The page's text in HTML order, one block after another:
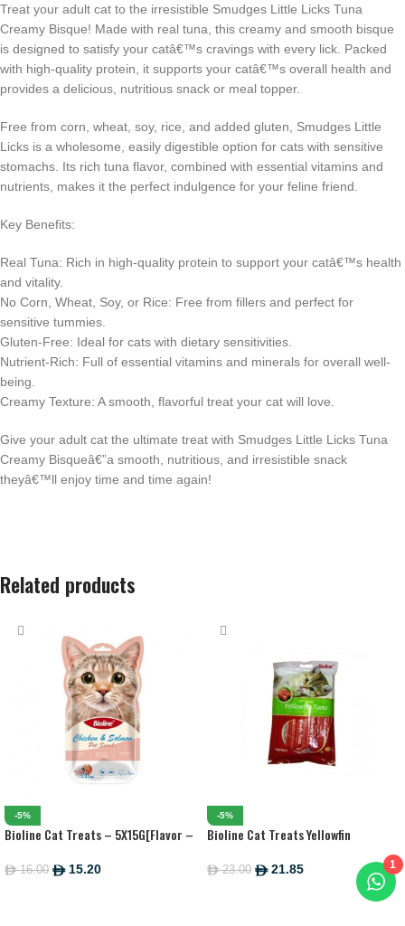
Treat your adult cat to the irresistible Smudges Little Licks Tuna
Creamy Bisque! Made with real tuna, this creamy and smooth bisque
is designed to satisfy your catâ€™s cravings with every lick. Packed
with high-quality protein, it supports your catâ€™s overall health and
provides a delicious, nutritious snack or meal topper.
Free from corn, wheat, soy, rice, and added gluten, Smudges Little
Licks is a wholesome, easily digestible option for cats with sensitive
stomachs. Its rich tuna flavor, combined with essential vitamins and
nutrients, makes it the perfect indulgence for your feline friend.
Key Benefits:
Real Tuna: Rich in high-quality protein to support your catâ€™s health
and vitality.
No Corn, Wheat, Soy, or Rice: Free from fillers and perfect for
sensitive tummies.
Gluten-Free: Ideal for cats with dietary sensitivities.
Nutrient-Rich: Full of essential vitamins and minerals for overall well-
being.
Creamy Texture: A smooth, flavorful treat your cat will love.
Give your adult cat the ultimate treat with Smudges Little Licks Tuna
Creamy Bisqueâ€”a smooth, nutritious, and irresistible snack
theyâ€™ll enjoy time and time again!
Related products
-5%
Bioline Cat Treats – 5X15G[Flavor –
ê16.00 ê15.20
-5%
Bioline Cat Treats Yellowfin
ê23.00 ê21.85 1